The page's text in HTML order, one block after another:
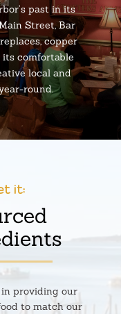
past in its
Street, Bar
copper
its comfortable
local and
round.
it:
in providing our
to match our